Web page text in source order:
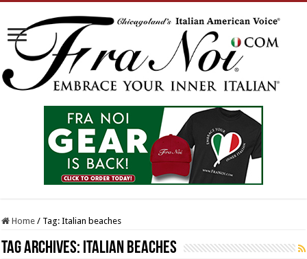
Home / Tag:Italian beaches
Tag Archives: Italian beaches